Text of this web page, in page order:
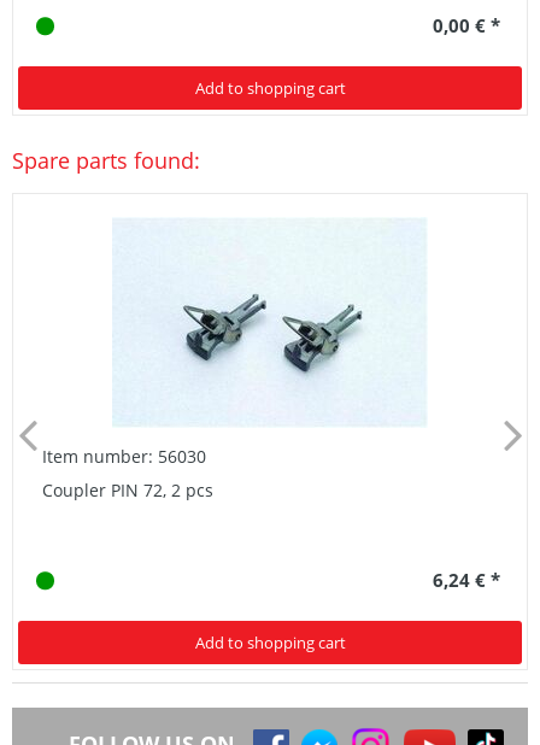
0,00 € *
Add to shopping cart
Spare parts found:
Item number: 56030
Coupler PIN 72, 2 pcs
6,24 € *
Add to shopping cart